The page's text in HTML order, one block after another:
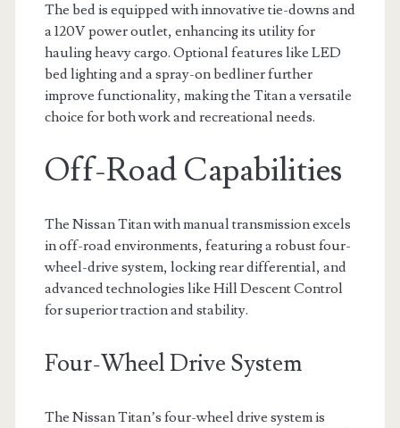
The bed is equipped with innovative tie-downs and
a 120V power outlet, enhancing its utility for
hauling heavy cargo. Optional features like LED
bed lighting and a spray-on bedliner further
improve functionality, making the Titan a versatile
choice for both work and recreational needs.
Off-Road Capabilities
The Nissan Titan with manual transmission excels
in off-road environments, featuring a robust four-
wheel-drive system, locking rear differential, and
advanced technologies like Hill Descent Control
for superior traction and stability.
Four-Wheel Drive System
The Nissan Titan’s four-wheel drive system is